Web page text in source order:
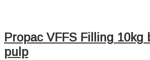
Propac VFFS Filling 10kg
pulp